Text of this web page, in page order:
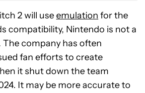
2 will useemulation for the
compatibility, Nintendo is not a
company has often
fan efforts to create
it shut down the team
It may be more accurate to